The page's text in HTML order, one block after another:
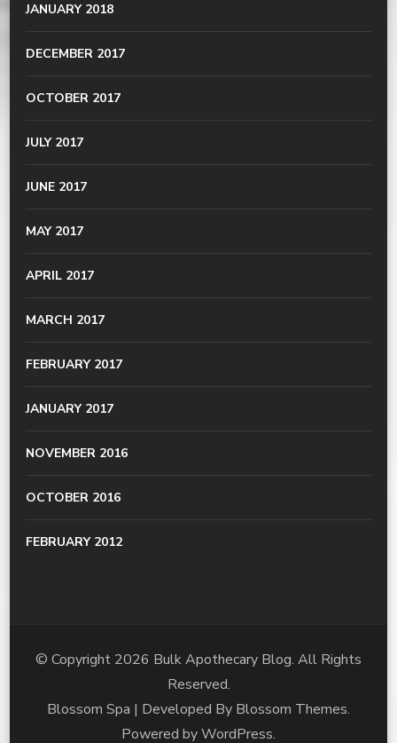
JANUARY 2018
DECEMBER 2017
OCTOBER 2017
JULY 2017
JUNE 2017
MAY 2017
APRIL 2017
MARCH 2017
FEBRUARY 2017
JANUARY 2017
NOVEMBER 2016
OCTOBER 2016
FEBRUARY 2012
© Copyright 2026 Bulk Apothecary Blog. All Rights
Reserved.
Blossom Spa | Developed By Blossom Themes.
Powered byWordPress.